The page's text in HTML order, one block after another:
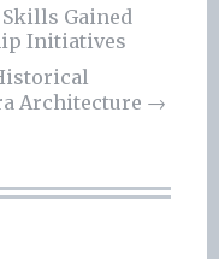
Gained
Initiatives
Architecture →